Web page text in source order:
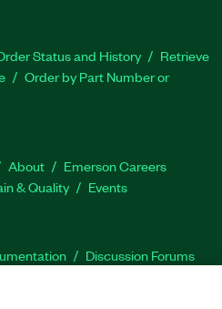
Status and History
Retrieve
Order by Part Number or
About
Emerson Careers
& Quality Events
Discussion Forums